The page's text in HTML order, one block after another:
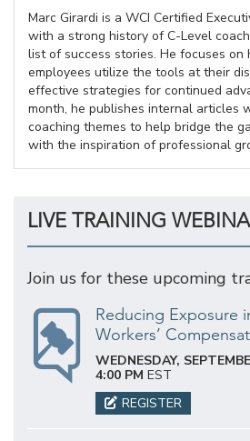
Marc Girardi is a WCI Certified
with a strong history of C-Level
list of success stories. He focuses
employees utilize the tools at their
effective strategies for continued
month, he publishes internal articles
coaching themes to help bridge the
with the inspiration of professional
LIVE TRAINING
Join us for these upcoming
Reducing Exposure
Workers’
WEDNESDAY,
4:00 PM EST
REGISTER